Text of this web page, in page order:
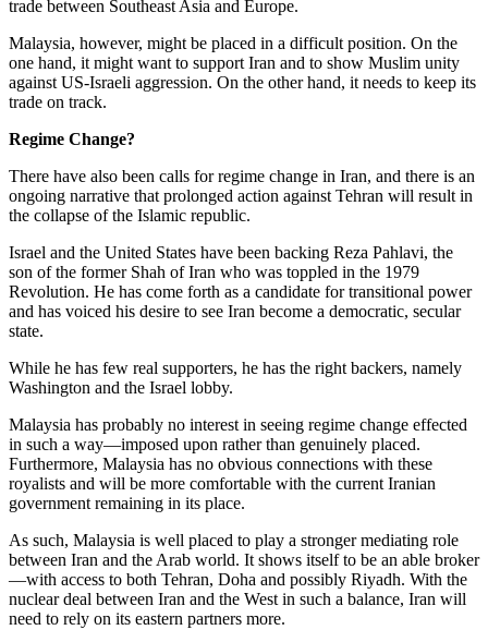
trade between Southeast Asia and Europe.
Malaysia, however, might be placed in a difficult position. On the
one hand, it might want to support Iran and to show Muslim unity
against US-Israeli aggression. On the other hand, it needs to keep its
trade on track.
Regime Change?
There have also been calls for regime change in Iran, and there is an
ongoing narrative that prolonged action against Tehran will result in
the collapse of the Islamic republic.
Israel and the United States have been backing Reza Pahlavi, the
son of the former Shah of Iran who was toppled in the 1979
Revolution. He has come forth as a candidate for transitional power
and has voiced his desire to see Iran become a democratic, secular
state.
While he has few real supporters, he has the right backers, namely
Washington and the Israel lobby.
Malaysia has probably no interest in seeing regime change effected
in such a way—imposed upon rather than genuinely placed.
Furthermore, Malaysia has no obvious connections with these
royalists and will be more comfortable with the current Iranian
government remaining in its place.
As such, Malaysia is well placed to play a stronger mediating role
between Iran and the Arab world. It shows itself to be an able broker
—with access to both Tehran, Doha and possibly Riyadh. With the
nuclear deal between Iran and the West in such a balance, Iran will
need to rely on its eastern partners more.